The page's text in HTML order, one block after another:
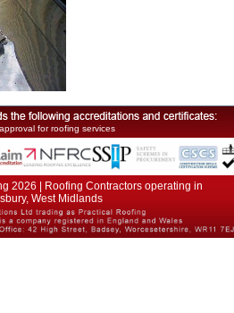
for roofing services
2026 | Roofing Contractors operating in
West Midlands